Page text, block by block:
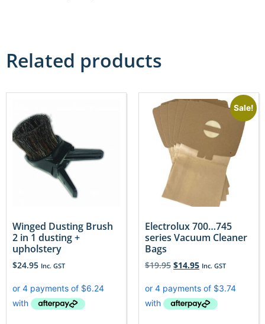
Related products
Winged Dusting Brush
2 in 1 dusting +
upholstery
$24.95 Inc. GST
Sale!
Electrolux 700…745
series Vacuum Cleaner
Bags
$19.95 $14.95 Inc. GST